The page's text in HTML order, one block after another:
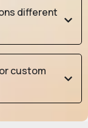
different
custom